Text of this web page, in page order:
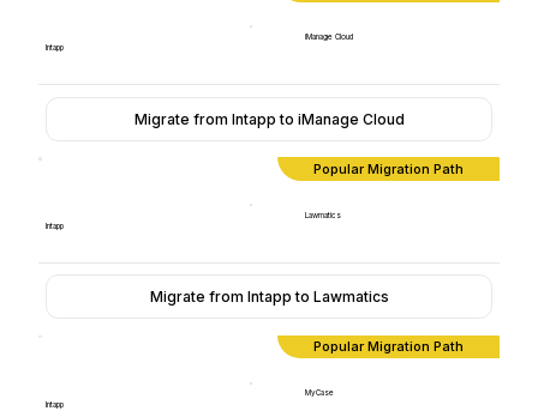
Intapp
iManage Cloud
Migrate from Intapp to iManage Cloud
Popular Migration Path
Intapp
Lawmatics
Migrate from Intapp to Lawmatics
Popular Migration Path
Intapp
MyCase